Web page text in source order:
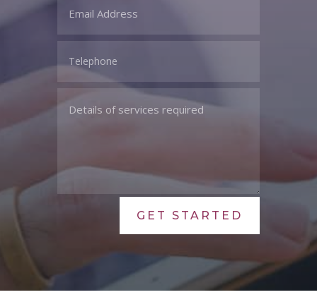
GET STARTED